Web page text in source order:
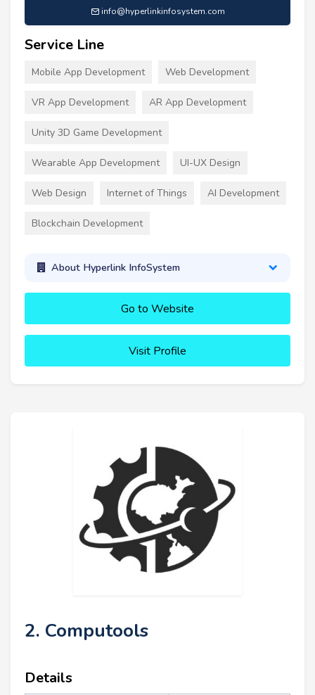
info@hyperlinkinfosystem.com
Service Line
Mobile App Development Web Development
VR App Development AR App Development
Unity 3D Game Development
Wearable App Development UI-UX Design
Web Design Internet of Things AI Development
Blockchain Development
About Hyperlink InfoSystem
Go to Website
Visit Profile
2. Computools
Details